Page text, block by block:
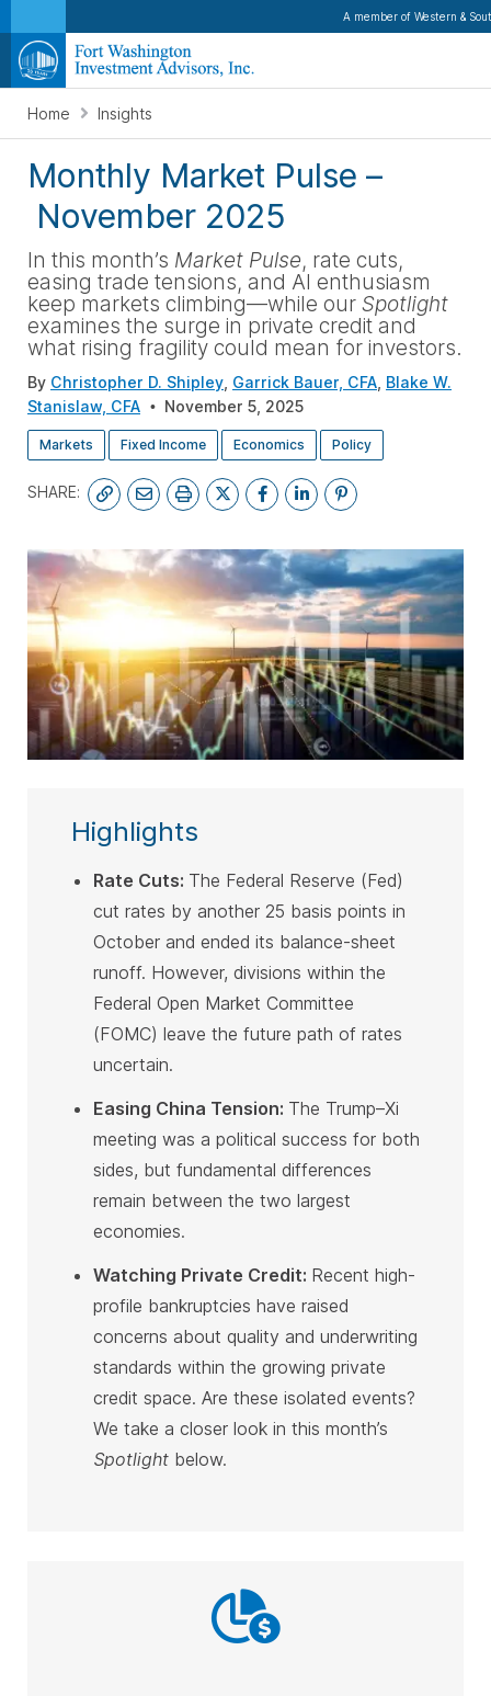
A member of Western &
Home Insights
Monthly Market Pulse –
November 2025
In this month’s Market Pulse, rate cuts,
easing trade tensions, and AI enthusiasm
keep markets climbing—while our Spotlight
examines the surge in private credit and
what rising fragility could mean for investors.
By Christopher D. Shipley Garrick Bauer, CFA Blake W.
Stanislaw, CFA
November 5, 2025
Markets Fixed Income Economics Policy
SHARE:
Highlights
Rate Cuts: The Federal Reserve (Fed)
cut rates by another 25 basis points in
October and ended its balance-sheet
runoff. However, divisions within the
Federal Open Market Committee
(FOMC) leave the future path of rates
uncertain.
Easing China Tension: The Trump–Xi
meeting was a political success for both
sides, but fundamental differences
remain between the two largest
economies.
Watching Private Credit: Recent high-
profile bankruptcies have raised
concerns about quality and underwriting
standards within the growing private
credit space. Are these isolated events?
We take a closer look in this month’s
Spotlight below.